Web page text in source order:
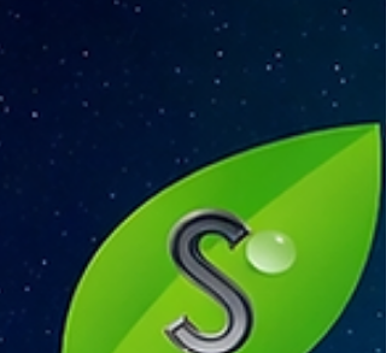
women’s non-linear careers in sustainability.